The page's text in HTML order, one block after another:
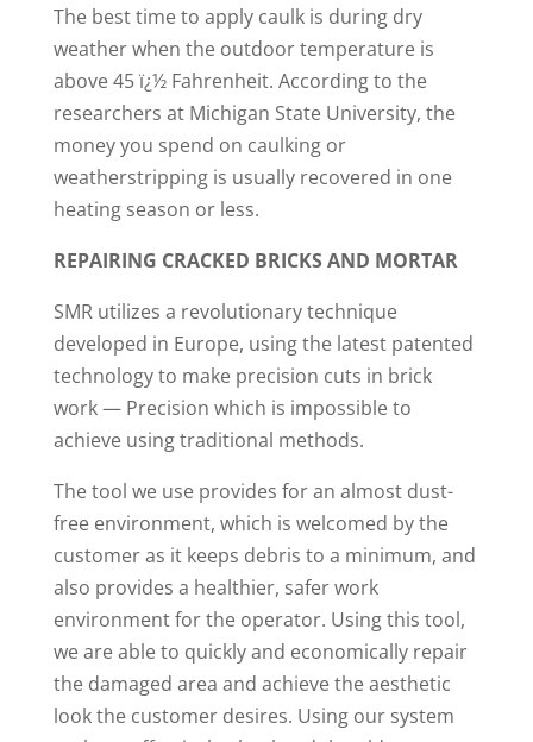
The best time to apply caulk is during dry
weather when the outdoor temperature is
above 45 ï¿½ Fahrenheit. According to the
researchers at Michigan State University, the
money you spend on caulking or
weatherstripping is usually recovered in one
heating season or less.
REPAIRING CRACKED BRICKS AND MORTAR
SMR utilizes a revolutionary technique
developed in Europe, using the latest patented
technology to make precision cuts in brick
work — Precision which is impossible to
achieve using traditional methods.
The tool we use provides for an almost dust-
free environment, which is welcomed by the
customer as it keeps debris to a minimum, and
also provides a healthier, safer work
environment for the operator. Using this tool,
we are able to quickly and economically repair
the damaged area and achieve the aesthetic
look the customer desires. Using our system